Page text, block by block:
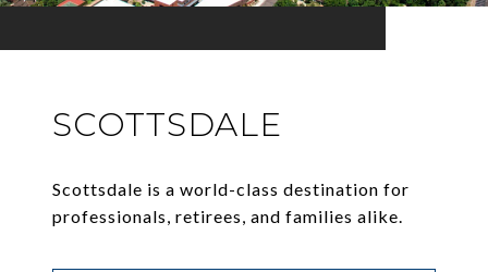
SCOTTSDALE
Scottsdale is a world-class destination for
professionals, retirees, and families alike.